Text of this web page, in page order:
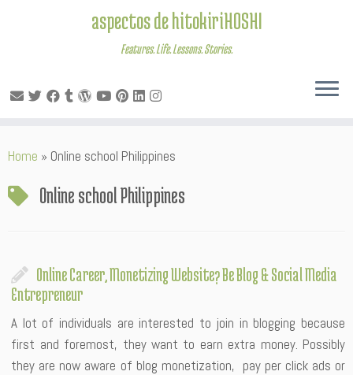
to
aspectos de hitokiriHOSHI
Features. Life. Lessons. Stories.
Home » Online school Philippines
Online school Philippines
Online Career, Monetizing Website? Be Blog & Social Media
Entrepreneur
A lot of individuals are interested to join in blogging because
first and foremost, they want to earn extra money. Possibly
they are now aware of blog monetization, pay per click ads or